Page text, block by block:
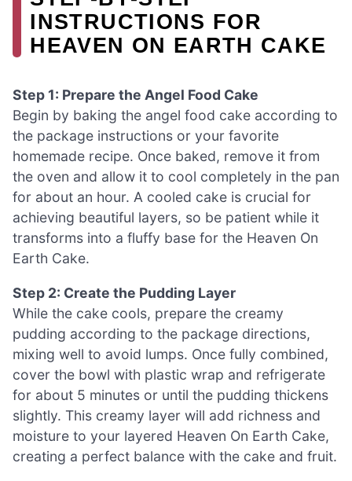
INSTRUCTIONS FOR
HEAVEN ON EARTH CAKE
Step 1: Prepare the Angel Food Cake
Begin by baking the angel food cake according to
the package instructions or your favorite
homemade recipe. Once baked, remove it from
the oven and allow it to cool completely in the pan
for about an hour. A cooled cake is crucial for
achieving beautiful layers, so be patient while it
transforms into a fluffy base for the Heaven On
Earth Cake.
Step 2: Create the Pudding Layer
While the cake cools, prepare the creamy
pudding according to the package directions,
mixing well to avoid lumps. Once fully combined,
cover the bowl with plastic wrap and refrigerate
for about 5 minutes or until the pudding thickens
slightly. This creamy layer will add richness and
moisture to your layered Heaven On Earth Cake,
creating a perfect balance with the cake and fruit.